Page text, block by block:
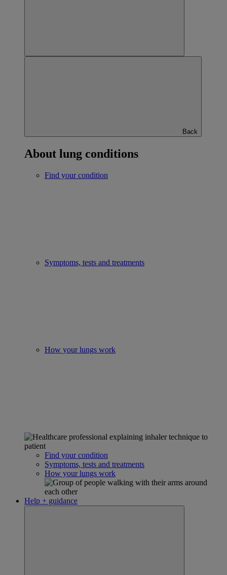
Back
About lung conditions
Find your condition
Symptoms, tests and treatments
How your lungs work
Find your condition
Symptoms, tests and treatments
How your lungs work
Help + guidance